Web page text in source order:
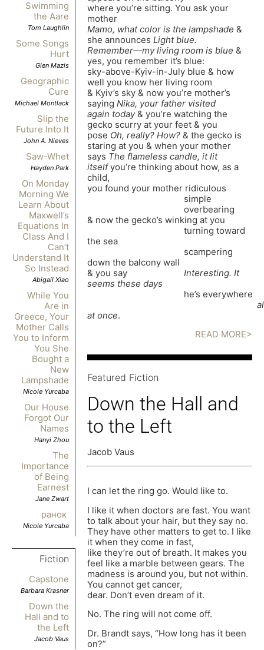
Swimming
the Aare
Tom Laughlin
Some Songs
Hurt
Glen Mazis
Geographic
Cure
Michael Montlack
Slip the
Future Into It
John A. Nieves
Saw-Whet
Hayden Park
On Monday
Morning We
Learn About
Maxwell’s
Equations In
Class And I
Can’t
Understand It
So Instead
Abigail Xiao
While You
Are in
Greece, Your
Mother Calls
You to Inform
You She
Bought a
New
Lampshade
Nicole Yurcaba
Our House
Forgot Our
Names
Hanyi Zhou
The
Importance
of Being
Earnest
Jane Zwart
ранок
Nicole Yurcaba
Fiction
Capstone
Barbara Krasner
Down the
Hall and to
the Left
Jacob Vaus
where you’re sitting. You ask your
mother
Mamo, what color is the lampshade &
she announcesLight blue.
Remember—my living room is blue &
yes, you remember it’s blue:
sky-above-Kyiv-in-July blue & how
well you know her living room
& Kyiv’s sky & now you’re mother’s
sayingNika, your father visited
again today& you’re watching the
gecko scurry at your feet & you
pose Oh, really? How?& the gecko is
staring at you & when your mother
says The flameless candle, it lit
itselfyou’re thinking about how, as a
child,
you found your mother ridiculous
simple
overbearing
& now the gecko’s winking at you
turning toward
the sea
scampering
down the balcony wall
& you sayInteresting. It
seems these days
he’s everywhere
at once.
READ MORE>
Featured Fiction
Down the Hall and
to the Left
Jacob Vaus
I can let the ring go. Would like to.
I like it when doctors are fast. You want
to talk about your hair, but they say no.
They have other matters to get to. I like
it when they come in fast,
like they’re out of breath. It makes you
feel like a marble between gears. The
madness is around you, but not within.
You cannot get cancer,
dear. Don’t even dream of it.
No. The ring will not come off.
Dr. Brandt says, “How long has it been
on?”